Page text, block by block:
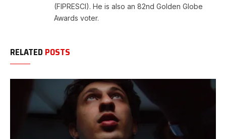
(FIPRESCI). He is also an 82nd Golden Globe
Awards voter.
RELATED POSTS